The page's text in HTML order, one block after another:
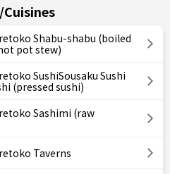
Shabu-shabu (boiled
pot stew)
SushiSousaku Sushi
(pressed sushi)
Sashimi (raw
Taverns